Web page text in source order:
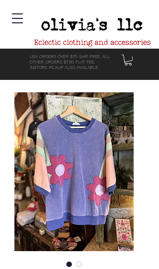
USA ORDERS OVER $75 SHIP FREE. ALL
OTHER ORDERS $7.95 FLAT FEE.
INSTORE PICKUP ALSO AVAILABLE